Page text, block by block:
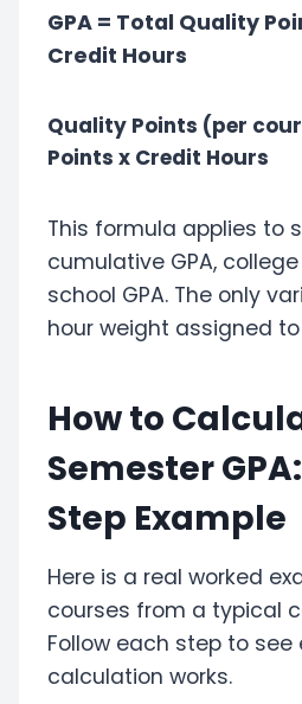
GPA = Total Quality
Credit Hours
Quality Points (per
Points x Credit Hours
This formula applies to
cumulative GPA,
school GPA. The only
hour weight assigned
How to
Semester
Step Example
Here is a real worked
courses from a typical
Follow each step to
calculation works.